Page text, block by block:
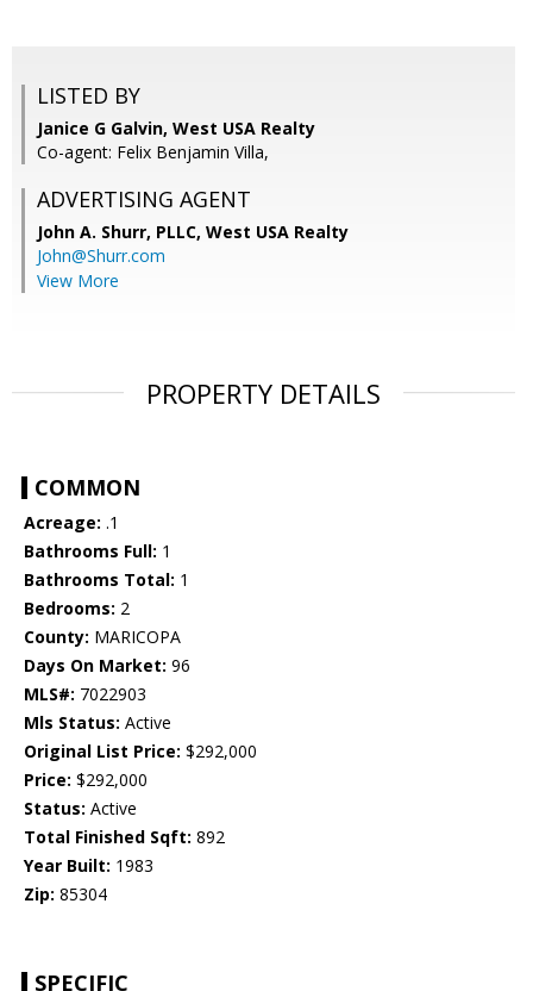
LISTED BY
Janice G Galvin, West USA Realty
Co-agent: Felix Benjamin Villa,
ADVERTISING AGENT
John A. Shurr, PLLC, West USA Realty
John@Shurr.com
View More
PROPERTY DETAILS
COMMON
Acreage: .1
Bathrooms Full: 1
Bathrooms Total: 1
Bedrooms: 2
County: MARICOPA
Days On Market: 96
MLS#: 7022903
Mls Status: Active
Original List Price: $292,000
Price: $292,000
Status: Active
Total Finished Sqft: 892
Year Built: 1983
Zip: 85304
SPECIFIC